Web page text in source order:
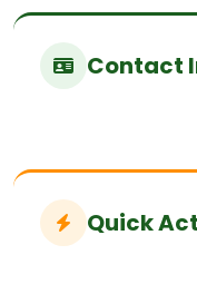
Contact
Quick